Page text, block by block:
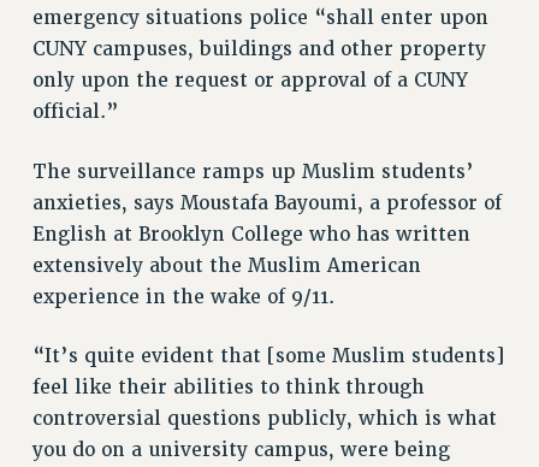
2023
2022
2021
2020
2018
VIEW ALL
WEBSITE ARCHIVE (2001-2010)
WEBSITE ARCHIVE (2011-2022)
CONTACT US
emergency situations police “shall enter upon
CUNY campuses, buildings and other property
only upon the request or approval of a CUNY
official.”
The surveillance ramps up Muslim students’
anxieties, says Moustafa Bayoumi, a professor of
English at Brooklyn College who has written
extensively about the Muslim American
experience in the wake of 9/11.
“It’s quite evident that [some Muslim students]
feel like their abilities to think through
controversial questions publicly, which is what
you do on a university campus, were being